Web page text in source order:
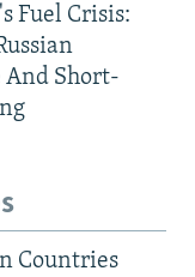
Fuel Crisis:
And Short-
Countries